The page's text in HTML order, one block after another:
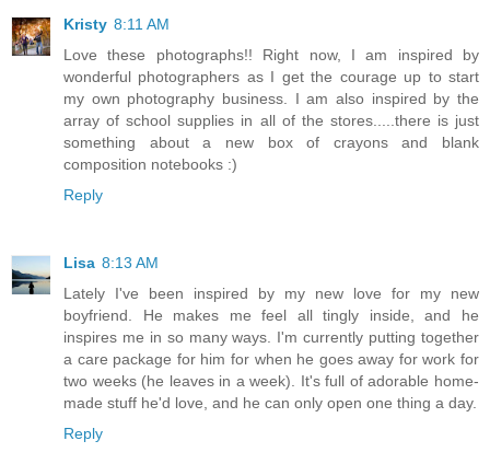
Kristy 8:11 AM
Love these photographs!! Right now, I am inspired by
wonderful photographers as I get the courage up to start
my own photography business. I am also inspired by the
array of school supplies in all of the stores.....there is just
something about a new box of crayons and blank
composition notebooks :)
Reply
Lisa 8:13 AM
Lately I've been inspired by my new love for my new
boyfriend. He makes me feel all tingly inside, and he
inspires me in so many ways. I'm currently putting together
a care package for him for when he goes away for work for
two weeks (he leaves in a week). It's full of adorable home-
made stuff he'd love, and he can only open one thing a day.
Reply